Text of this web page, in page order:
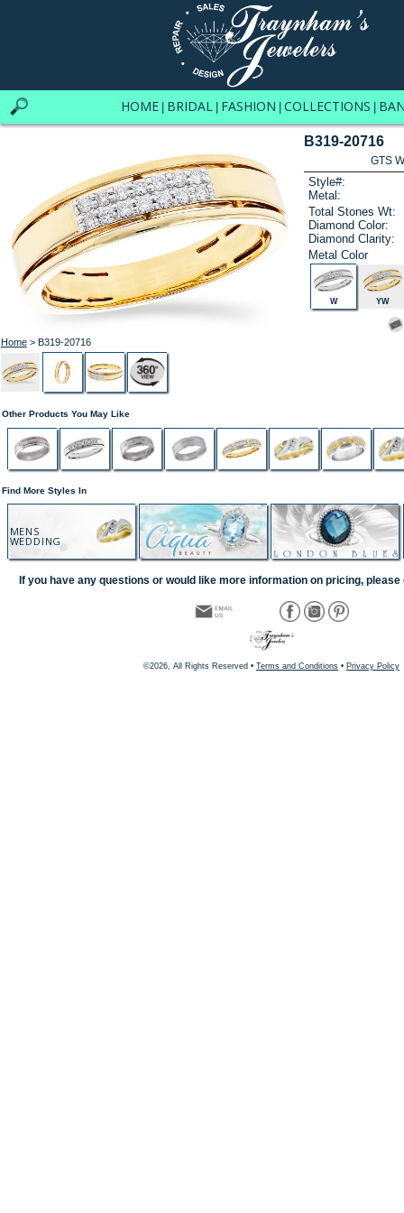
HOME BRIDAL FASHION COLLECTIONS
Home> B319-20716
B319-20716
GTS
Style#:
Metal:
Total Stones Wt:
Diamond Color:
Diamond Clarity:
Metal Color
W YW
Other Products You May Like
Find More Styles In
MENS
WEDDING
If you have any questions or would like more information on pricing, please
©2026, All Rights Reserved • Terms and Conditions • Privacy Policy